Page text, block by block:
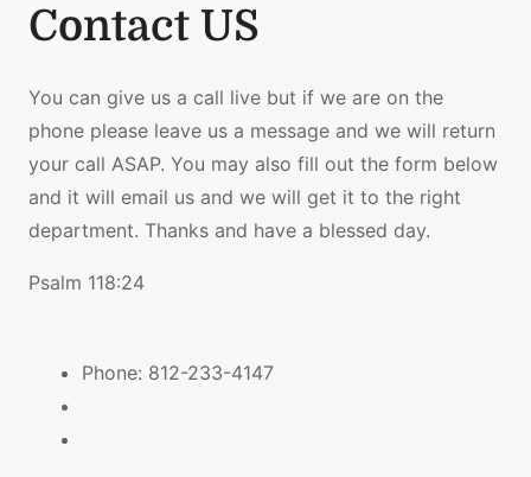
Contact US
You can give us a call live but if we are on the
phone please leave us a message and we will return
your call ASAP. You may also fill out the form below
and it will email us and we will get it to the right
department. Thanks and have a blessed day.
Psalm 118:24
Phone: 812-233-4147